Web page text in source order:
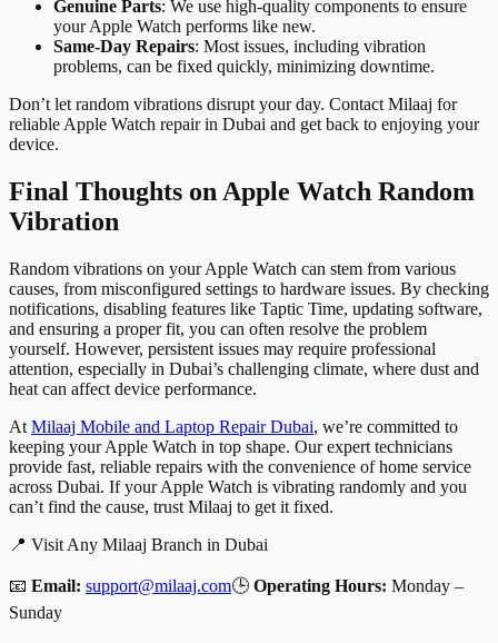
Genuine Parts: We use high-quality components to ensure
your Apple Watch performs like new.
Same-Day Repairs: Most issues, including vibration
problems, can be fixed quickly, minimizing downtime.
Don’t let random vibrations disrupt your day. Contact Milaaj for
reliable Apple Watch repair in Dubai and get back to enjoying your
device.
Final Thoughts on Apple Watch Random
Vibration
Random vibrations on your Apple Watch can stem from various
causes, from misconfigured settings to hardware issues. By checking
notifications, disabling features like Taptic Time, updating software,
and ensuring a proper fit, you can often resolve the problem
yourself. However, persistent issues may require professional
attention, especially in Dubai’s challenging climate, where dust and
heat can affect device performance.
At Milaaj Mobile and Laptop Repair Dubai, we’re committed to
keeping your Apple Watch in top shape. Our expert technicians
provide fast, reliable repairs with the convenience of home service
across Dubai. If your Apple Watch is vibrating randomly and you
can’t find the cause, trust Milaaj to get it fixed.
📍 Visit Any Milaaj Branch in Dubai
📧 Email: support@milaaj.com🕒 Operating Hours: Monday –
Sunday